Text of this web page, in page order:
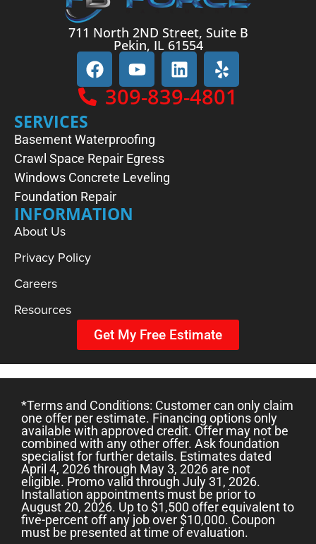
711 North 2ND Street, Suite B
Pekin, IL 61554
309-839-4801
SERVICES
Basement Waterproofing
Crawl Space Repair Egress
Windows Concrete Leveling
Foundation Repair
INFORMATION
About Us
Privacy Policy
Careers
Resources
Get My Free Estimate
*Terms and Conditions: Customer can only claim
one offer per estimate. Financing options only
available with approved credit. Offer may not be
combined with any other offer. Ask foundation
specialist for further details. Estimates dated
April 4, 2026 through May 3, 2026 are not
eligible. Promo valid through July 31, 2026.
Installation appointments must be prior to
August 20, 2026. Up to $1,500 offer equivalent to
five-percent off any job over $10,000. Coupon
must be presented at time of evaluation.